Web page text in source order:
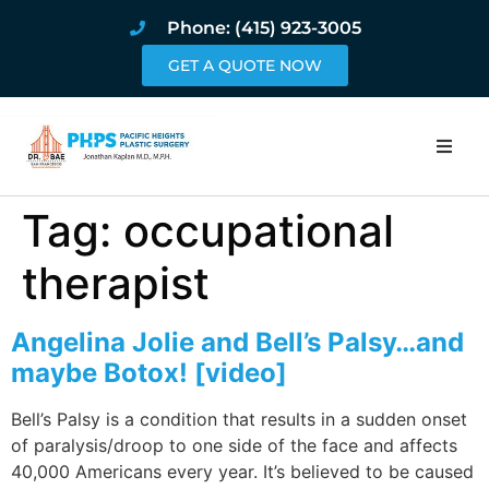
Phone: (415) 923-3005
GET A QUOTE NOW
Home
About
Blog
Book Online
Tag: occupational
therapist
Angelina Jolie and Bell’s Palsy…and
maybe Botox! [video]
Bell’s Palsy is a condition that results in a sudden onset
of paralysis/droop to one side of the face and affects
40,000 Americans every year. It’s believed to be caused